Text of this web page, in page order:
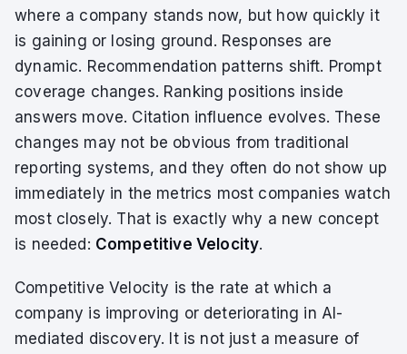
where a company stands now, but how quickly it
is gaining or losing ground. Responses are
dynamic. Recommendation patterns shift. Prompt
coverage changes. Ranking positions inside
answers move. Citation influence evolves. These
changes may not be obvious from traditional
reporting systems, and they often do not show up
immediately in the metrics most companies watch
most closely. That is exactly why a new concept
is needed: Competitive Velocity.
Competitive Velocity is the rate at which a
company is improving or deteriorating in AI-
mediated discovery. It is not just a measure of